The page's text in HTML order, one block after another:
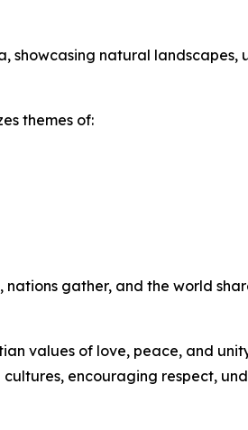
showcasing natural
themes of:
gather, and the world
values of love, peace, and
encouraging respect,